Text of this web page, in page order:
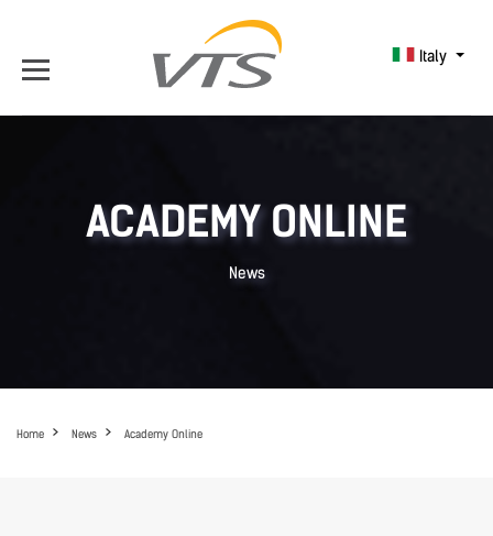
Italy
ACADEMY ONLINE
News
Home News Academy Online